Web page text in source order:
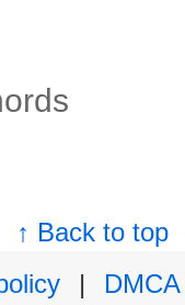
↑ Back to top
|
DMCA